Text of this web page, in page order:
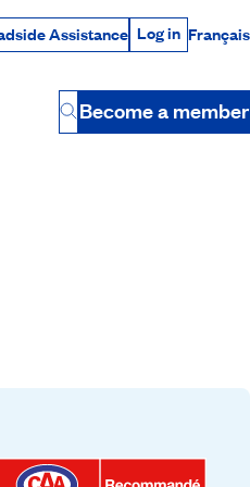
Assistance Log in
Log in Français
Button
Become a member